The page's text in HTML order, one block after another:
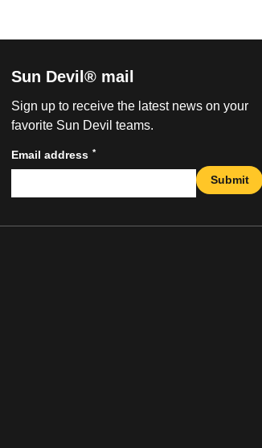
Sun Devil® mail
Sign up to receive the latest news on your
favorite Sun Devil teams.
Email address *
Submit